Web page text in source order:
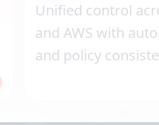
Unified control
and AWS with
and policy